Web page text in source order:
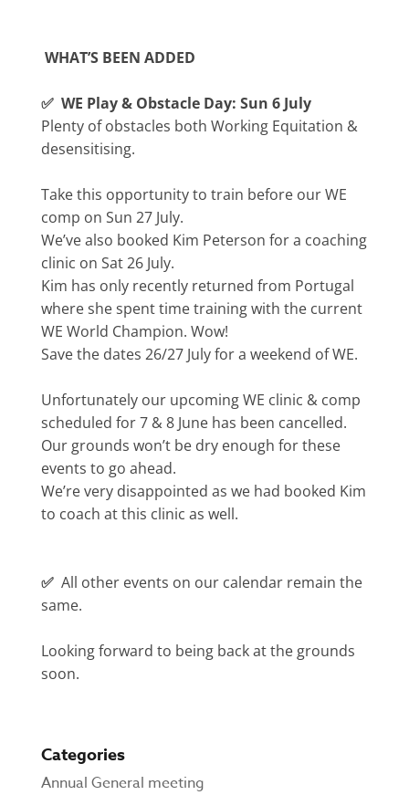
WHAT’S BEEN ADDED
✅ WE Play & Obstacle Day: Sun 6 July
Plenty of obstacles both Working Equitation &
desensitising.
Take this opportunity to train before our WE
comp on Sun 27 July.
We’ve also booked Kim Peterson for a coaching
clinic on Sat 26 July.
Kim has only recently returned from Portugal
where she spent time training with the current
WE World Champion. Wow!
Save the dates 26/27 July for a weekend of WE.
Unfortunately our upcoming WE clinic & comp
scheduled for 7 & 8 June has been cancelled.
Our grounds won’t be dry enough for these
events to go ahead.
We’re very disappointed as we had booked Kim
to coach at this clinic as well.
✅ All other events on our calendar remain the
same.
Looking forward to being back at the grounds
soon.
Categories
Annual General meeting